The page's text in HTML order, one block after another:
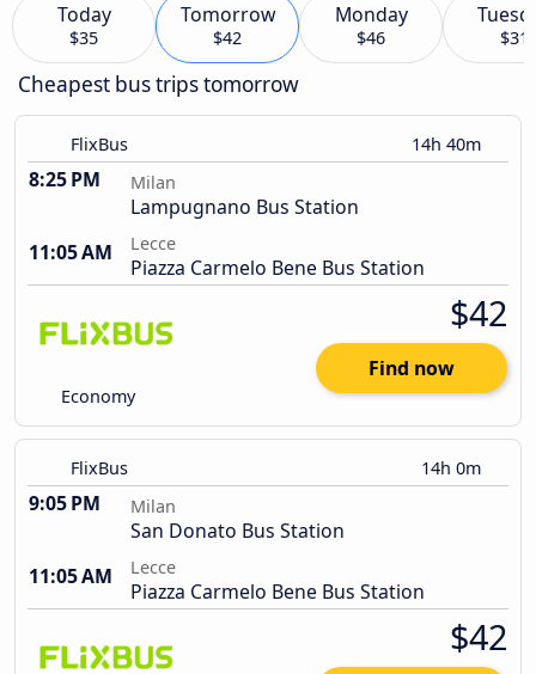
Today
$35
Tomorrow
$42
Monday
$46 $31
Cheapest bus trips tomorrow
FlixBus 14h 40m
8:25 PM Milan
Lampugnano Bus Station
11:05 AM
Lecce
Piazza Carmelo Bene Bus Station
Economy
$42
Find now
FlixBus 14h 0m
9:05 PM Milan
San Donato Bus Station
11:05 AM
Lecce
Piazza Carmelo Bene Bus Station
$42